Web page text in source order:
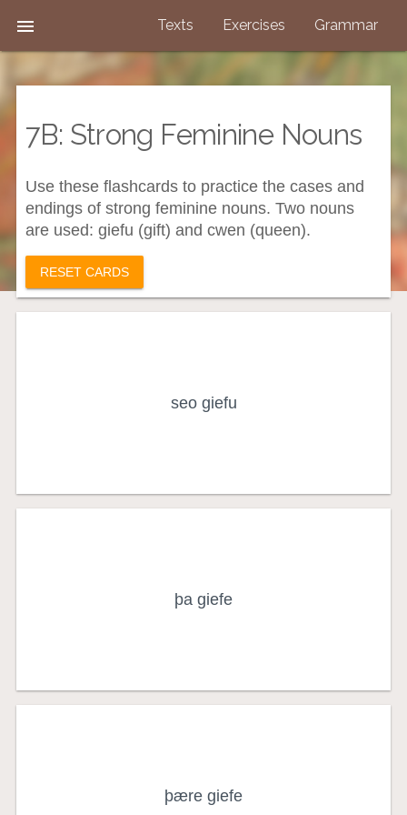
 Texts Exercises Grammar
7B: Strong Feminine Nouns
Use these flashcards to practice the cases and
endings of strong feminine nouns. Two nouns
are used: giefu (gift) and cwen (queen).
RESET CARDS
seo giefu
the gift (subject)
nominative singular
þa giefe
the gift (object)
accusative singular
þære giefe
of, to, or for the gift
genitive or dative singular